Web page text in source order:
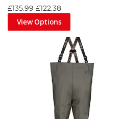
£135.99 £122.38
View Options